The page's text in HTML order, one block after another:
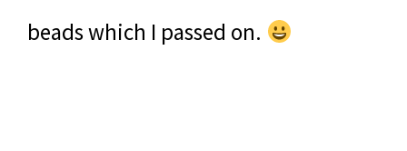
beads which I passed on.